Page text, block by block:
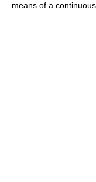
means of a